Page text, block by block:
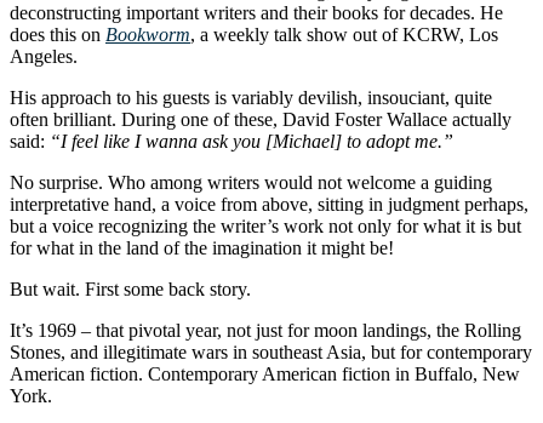
deconstructing important writers and their books for decades. He
does this on Bookworm, a weekly talk show out of KCRW, Los
Angeles.
His approach to his guests is variably devilish, insouciant, quite
often brilliant. During one of these, David Foster Wallace actually
said: “I feel like I wanna ask you [Michael] to adopt me.”
No surprise. Who among writers would not welcome a guiding
interpretative hand, a voice from above, sitting in judgment perhaps,
but a voice recognizing the writer’s work not only for what it is but
for what in the land of the imagination it might be!
But wait. First some back story.
It’s 1969 – that pivotal year, not just for moon landings, the Rolling
Stones, and illegitimate wars in southeast Asia, but for contemporary
American fiction. Contemporary American fiction in Buffalo, New
York.